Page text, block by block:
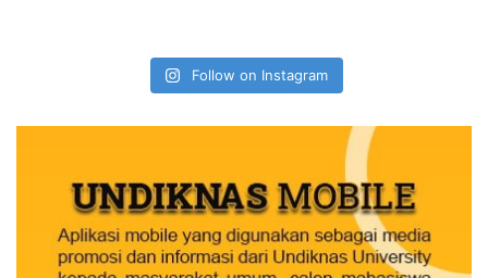
Follow on Instagram